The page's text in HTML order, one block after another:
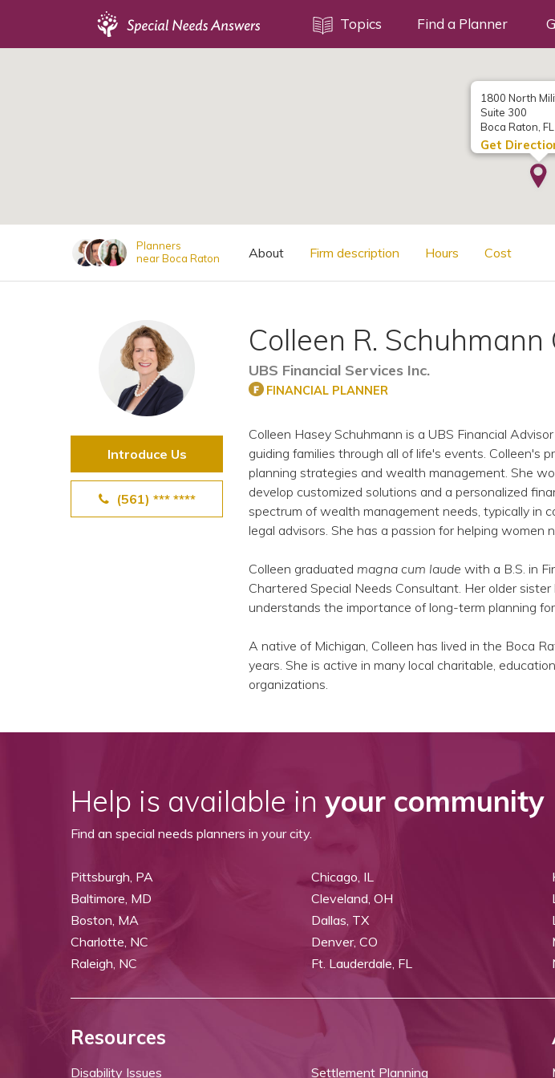
Topics Find a Planner
1800 North
Suite 300
Boca Raton,
Get
Planners
near Boca Raton
About Firm description Hours Cost
Introduce Us
(561) *** ****
Colleen R. Schuhmann
UBS Financial Services Inc.
FINANCIAL PLANNER
Colleen Hasey Schuhmann is a UBS Financial
guiding families through all of life's events. Colleen's
planning strategies and wealth management. She
develop customized solutions and a personalized
spectrum of wealth management needs, typically in
legal advisors. She has a passion for helping women
Colleen graduated magna cum laude with a B.S. in
Chartered Special Needs Consultant. Her older
understands the importance of long-term planning
A native of Michigan, Colleen has lived in the Boca
years. She is active in many local charitable,
organizations.
Help is available in your community
Find an special needs planners in your city.
Pittsburgh, PA
Baltimore, MD
Boston, MA
Charlotte, NC
Raleigh, NC
Chicago, IL
Cleveland, OH
Dallas, TX
Denver, CO
Ft. Lauderdale, FL
Resources
Disability Issues Settlement Planning
SSI and SSDI
View All Special Needs
Questions & Answers